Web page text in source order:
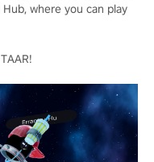
where you can play